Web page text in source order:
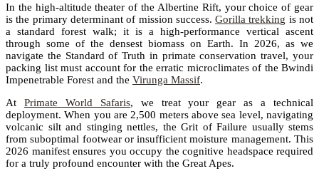
In the high-altitude theater of the Albertine Rift, your choice of gear
is the primary determinant of mission success.Gorilla trekking is not
a standard forest walk; it is a high-performance vertical ascent
through some of the densest biomass on Earth. In 2026, as we
navigate the Standard of Truth in primate conservation travel, your
packing list must account for the erratic microclimates of the Bwindi
Impenetrable Forest and the Virunga Massif.
At Primate World Safaris, we treat your gear as a technical
deployment. When you are 2,500 meters above sea level, navigating
volcanic silt and stinging nettles, the Grit of Failure usually stems
from suboptimal footwear or insufficient moisture management. This
2026 manifest ensures you occupy the cognitive headspace required
for a truly profound encounter with the Great Apes.